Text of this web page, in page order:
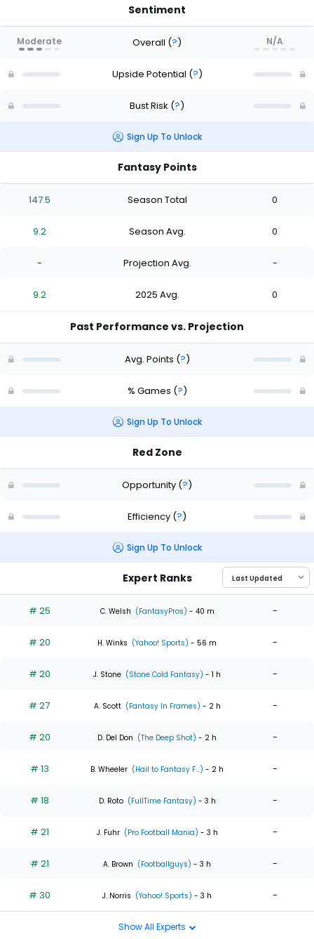
Sentiment
Moderate Overall (?) N/A
Upside Potential (?)
Bust Risk (?)
Sign Up To Unlock
Fantasy Points
147.5 Season Total 0
9.2 Season Avg. 0
- Projection Avg. -
9.2 2025 Avg. 0
Past Performance vs. Projection
Avg. Points (?)
% Games (?)
Sign Up To Unlock
Red Zone
Opportunity (?)
Efficiency (?)
Sign Up To Unlock
Expert Ranks
# 25 C. Welsh (FantasyPros) - 40 m -
# 20 H. Winks (Yahoo! Sports) - 56 m -
# 20 J. Stone (Stone Cold Fantasy) - 1 h -
# 27 A. Scott (Fantasy In Frames) - 2 h -
# 20 D. Del Don (The Deep Shot) - 2 h -
# 13 B. Wheeler (Hail to Fantasy F...) - 2 h -
# 18 D. Roto (FullTime Fantasy) - 3 h -
# 21 J. Fuhr (Pro Football Mania) - 3 h -
# 21 A. Brown (Footballguys) - 3 h -
# 30 J. Norris (Yahoo! Sports) - 3 h -
Show All Experts